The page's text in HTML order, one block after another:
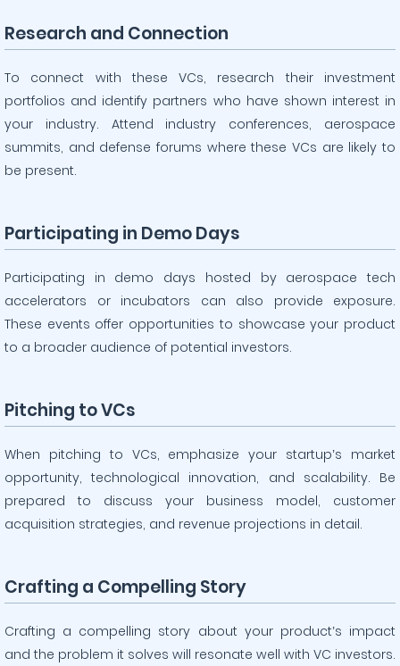
Research and Connection
To connect with these VCs, research their investment
portfolios and identify partners who have shown interest in
your industry. Attend industry conferences, aerospace
summits, and defense forums where these VCs are likely to
be present.
Participating in Demo Days
Participating in demo days hosted by aerospace tech
accelerators or incubators can also provide exposure.
These events offer opportunities to showcase your product
to a broader audience of potential investors.
Pitching to VCs
When pitching to VCs, emphasize your startup’s market
opportunity, technological innovation, and scalability. Be
prepared to discuss your business model, customer
acquisition strategies, and revenue projections in detail.
Crafting a Compelling Story
Crafting a compelling story about your product’s impact
and the problem it solves will resonate well with VC investors.